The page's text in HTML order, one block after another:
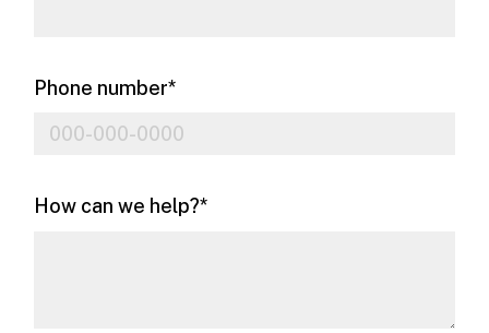
Phone number*
How can we help?*